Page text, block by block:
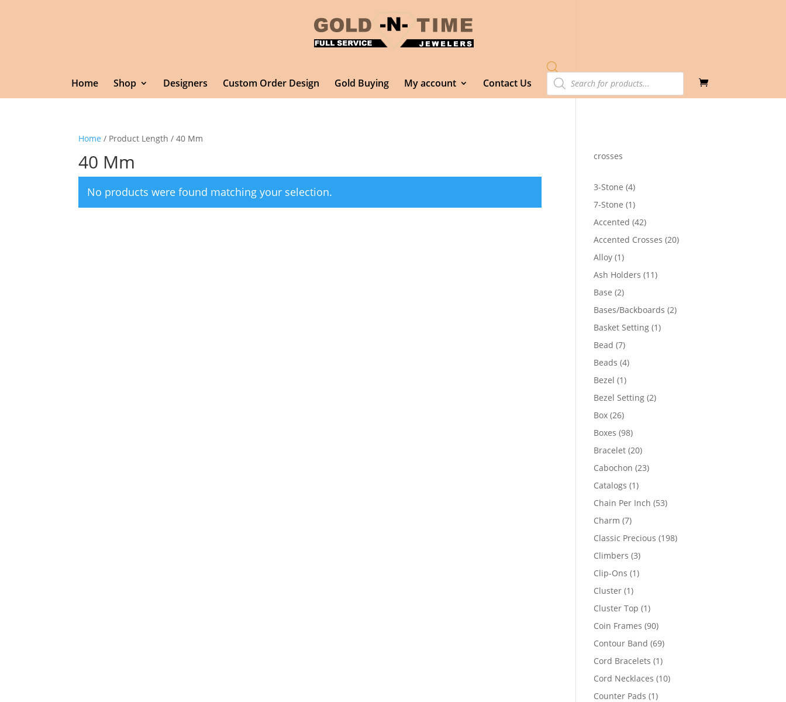
Home Shop Designers Custom Order Design Gold Buying My account Contact Us
Products
search
Home / Product Length / 40 Mm
40 Mm
No products were found matching your selection.
crosses
3-Stone 44
products
7-Stone 11
product
Accented 4242
products
Accented Crosses 2020
Alloy 11
product
Ash Holders 1111
Base 22
products
Bases/Backboards 22
Basket Setting 11
Bead 77
products
Beads 44
Bezel 11
product
Bezel Setting 22
Box 2626
products
Boxes 9898
products
Bracelet 2020
products
Cabochon 2323
Catalogs 11
product
Chain Per Inch 5353
Charm 77
products
Classic Precious 198198
Climbers 33
products
Clip-Ons 11
Cluster 11
product
Cluster Top 11
product
Coin Frames 9090
products
Contour Band 6969
products
Cord Bracelets 11
product
Cord Necklaces 1010
Counter Pads 11